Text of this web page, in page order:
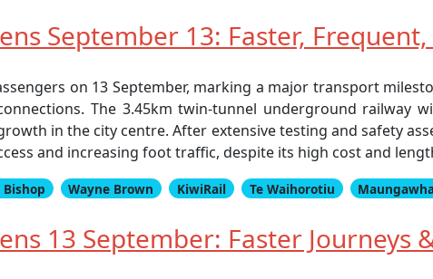
September 13: Faster,
on 13 September, marking a major transport
The 3.45km twin-tunnel underground railway
in the city centre. After extensive testing and safety
and increasing foot traffic, despite its high cost and
Wayne Brown KiwiRail Te Waihorotiu
13 September: Faster Journeys